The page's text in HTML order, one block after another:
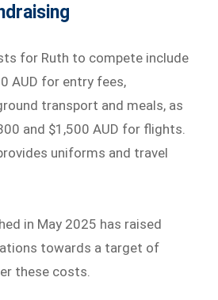
for Ruth to compete include
AUD for entry fees,
transport and meals, as
and $1,500 AUD for flights.
uniforms and travel
in May 2025 has raised
towards a target of
these costs.